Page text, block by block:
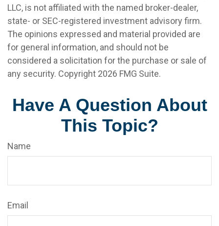
LLC, is not affiliated with the named broker-dealer,
state- or SEC-registered investment advisory firm.
The opinions expressed and material provided are
for general information, and should not be
considered a solicitation for the purchase or sale of
any security. Copyright 2026 FMG Suite.
Have A Question About
This Topic?
Name
Email